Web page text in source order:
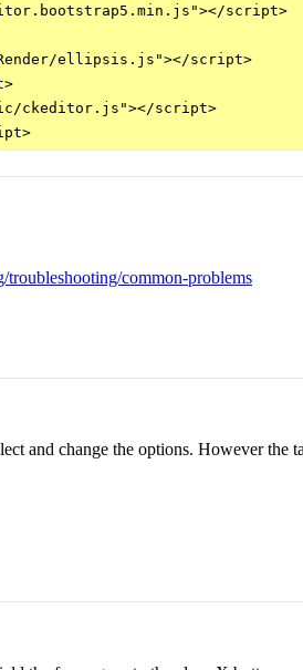
script>
ellipsis.js"></script>
ckeditor.js"></script>
troubleshooting/common-problems
and change the options. However the